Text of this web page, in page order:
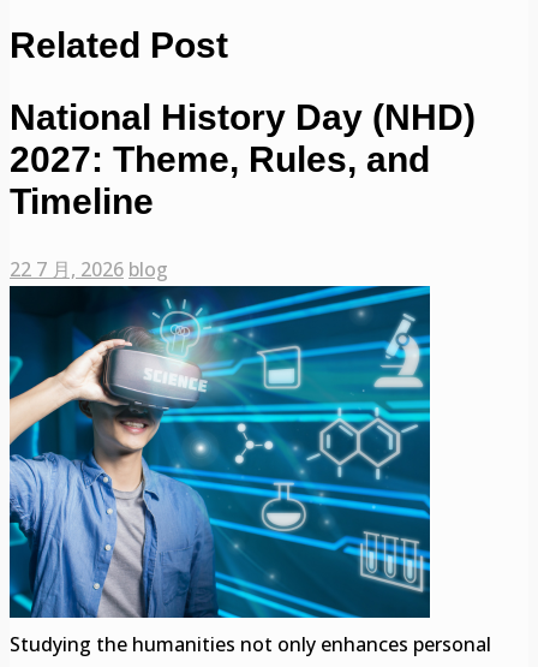
Related Post
National History Day (NHD)
2027: Theme, Rules, and
Timeline
22 7 月, 2026 blog
Studying the humanities not only enhances personal